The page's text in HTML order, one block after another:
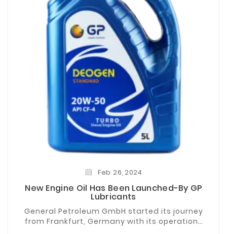
Feb 26, 2024
New Engine Oil Has Been Launched-By GP
Lubricants
General Petroleum GmbH started its journey
from Frankfurt, Germany with its operations